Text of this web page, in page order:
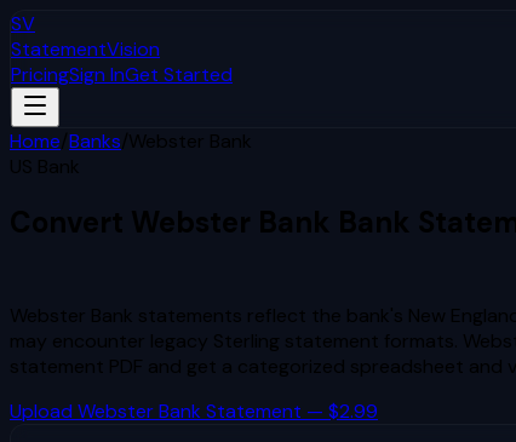
SV
StatementVision
PricingSign InGet Started
Home/Banks/Webster Bank
US Bank
Convert Webster Bank Bank
Webster Bank statements reflect the bank's New
may encounter legacy Sterling statement formats.
statement PDF and get a categorized spreadsheet and
Upload Webster Bank Statement — $2.99